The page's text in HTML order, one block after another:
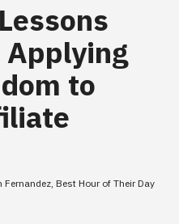
to
Best Hour of Their Day